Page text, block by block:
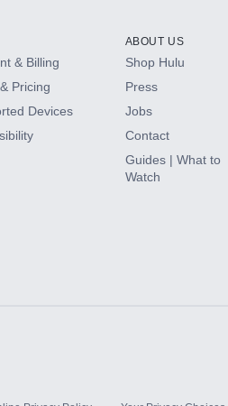
& Billing
Pricing
Devices
ABOUT US
Shop Hulu
Press
Jobs
Contact
Guides | What to
Watch